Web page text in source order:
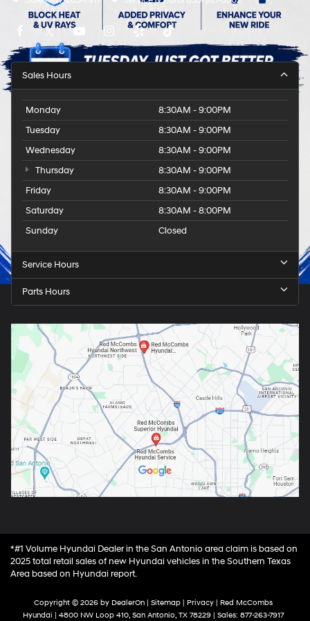
Sales Hours
Monday
8:30AM - 9:00PM
Tuesday
8:30AM - 9:00PM
Wednesday
8:30AM - 9:00PM
Thursday
8:30AM - 9:00PM
Friday
8:30AM - 9:00PM
Saturday
8:30AM - 8:00PM
Sunday
Closed
Service Hours
Parts Hours
*#1 Volume Hyundai Dealer in the San Antonio area claim is based on
2025 total retail sales of new Hyundai vehicles in the Southern Texas
Area based on Hyundai report.
Copyright © 2026 by DealerOn | Sitemap | Privacy | Red McCombs
Hyundai | 4800 NW Loop 410, San Antonio, TX 78229 | Sales: 877-263-7917